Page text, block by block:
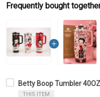
Frequently bought
Betty Boop Tumbler
THIS ITEM